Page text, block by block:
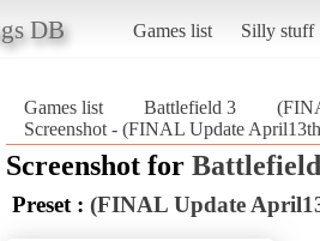
DB Games list Silly stuff
Games list Battlefield 3
Screenshot - (FINAL Update
Screenshot for
Preset : (FINAL Update